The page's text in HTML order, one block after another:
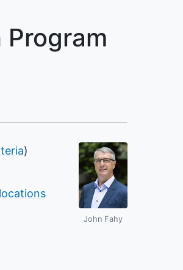
Program
)
John Fahy